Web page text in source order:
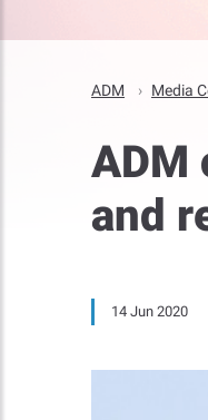
ADM Media
ADM
and
14 Jun 2020